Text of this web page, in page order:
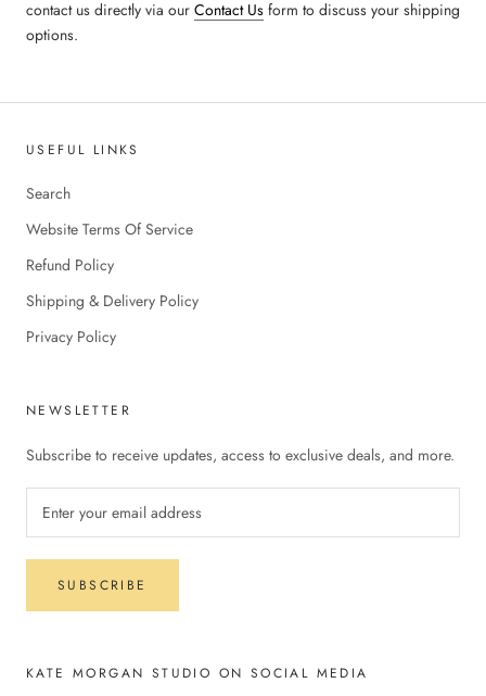
contact us directly via our Contact Us form to discuss your shipping
options.
USEFUL LINKS
Search
Website Terms Of Service
Refund Policy
Shipping & Delivery Policy
Privacy Policy
NEWSLETTER
Subscribe to receive updates, access to exclusive deals, and more.
SUBSCRIBE
KATE MORGAN STUDIO ON SOCIAL MEDIA